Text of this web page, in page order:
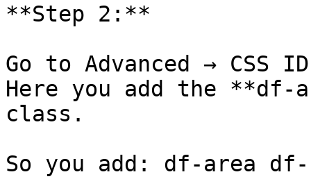
**Step 2:**
Go to Advanced → CSS
Here you add the **df-
class.
So you add: df-area df-